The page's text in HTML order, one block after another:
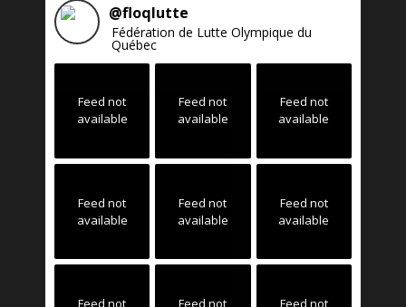
@floqlutte
Fédération de Lutte Olympique du
Québec
Feed not
available
Feed not
available
Feed not
available
Feed not
available
Feed not
available
Feed not
available
Feed not
Feed not
Feed not